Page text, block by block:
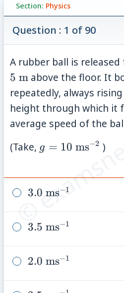
Section: Physics
©
Question : 1 of 90
A rubber ball is
5 m above the floor. It
repeatedly, always
height through which it
average speed of the
(Take, g=10\
g = 10 ms−2 )
3.0\
3.0 ms−1
3.5\
3.5 ms−1
2.0\
2.0 ms−1